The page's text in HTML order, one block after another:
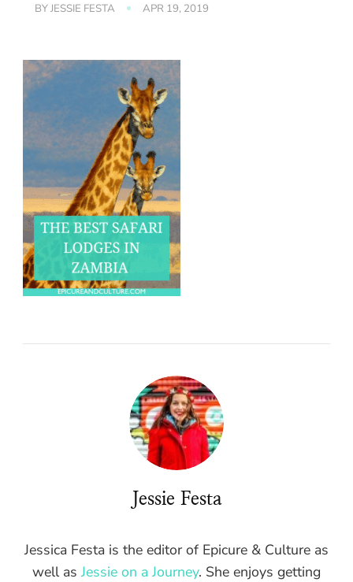
BYJESSIE FESTA APR 19, 2019
Jessie Festa
Jessica Festa is the editor of Epicure & Culture as
well asJessie on a Journey. She enjoys getting